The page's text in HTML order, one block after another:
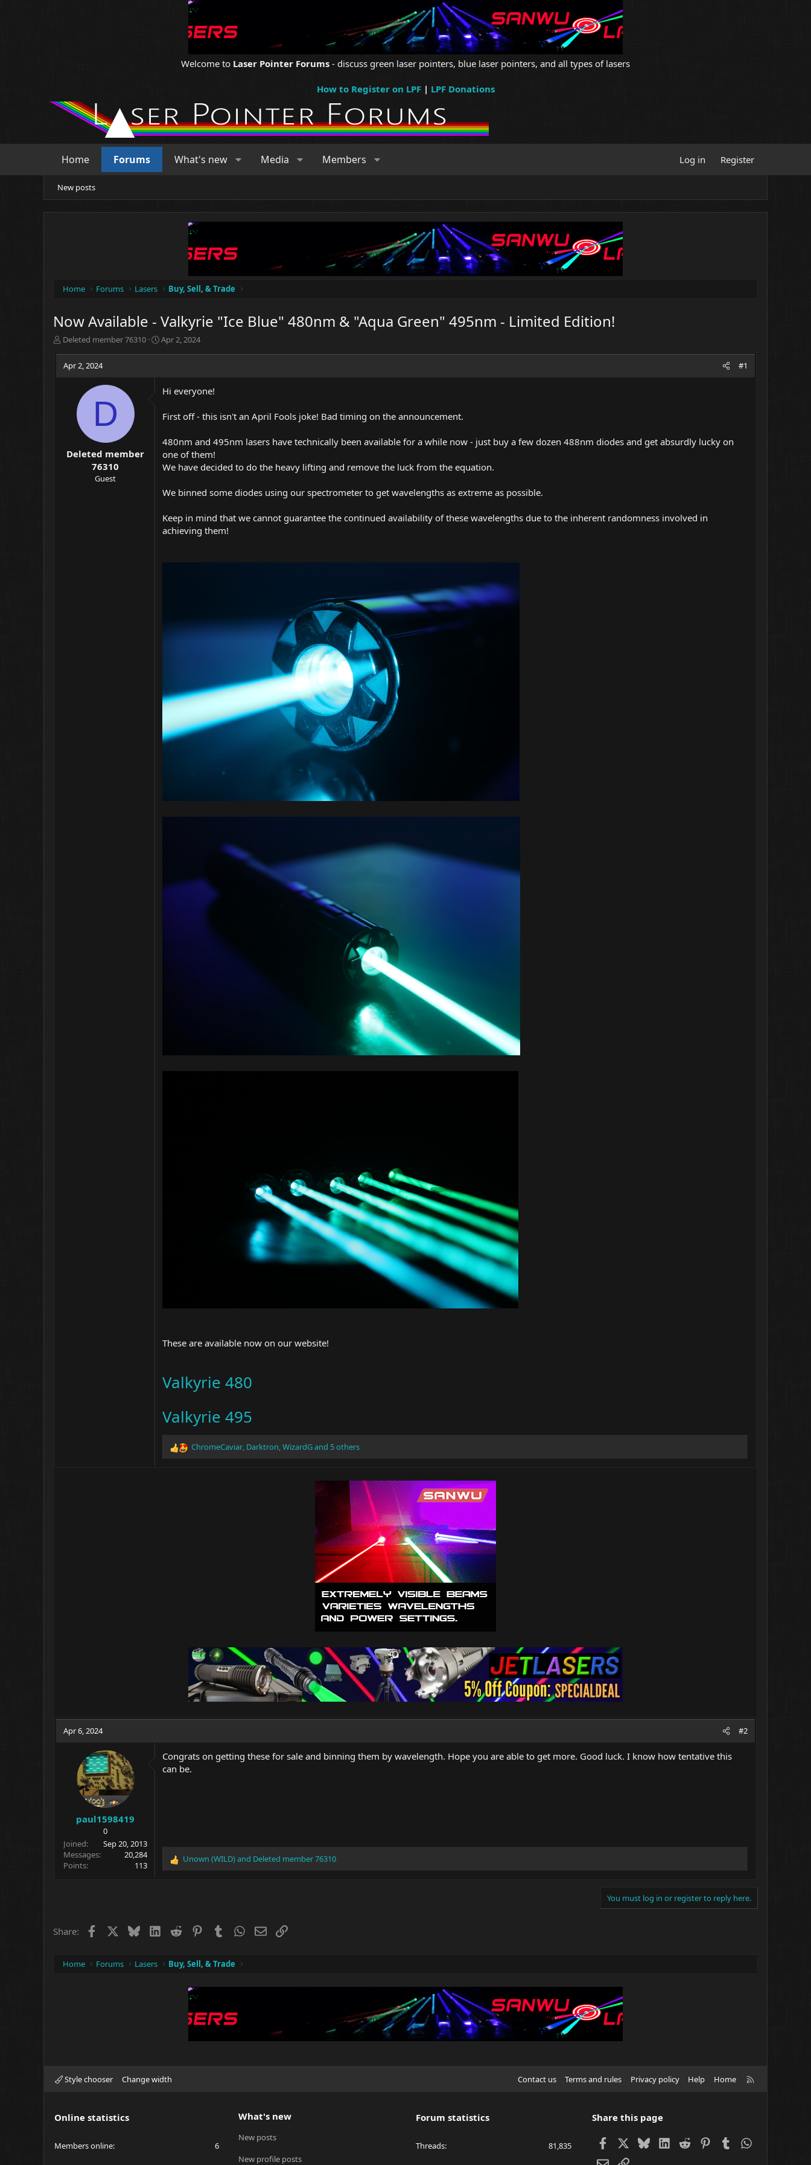
Welcome to Laser Pointer Forums - discuss green laser pointers, blue laser pointers, and all types of lasers
How to Register on LPF| LPF Donations
Home Forums What's new Media Members Log in Register
New posts
Home Forums Lasers Buy, Sell, & Trade
Now Available - Valkyrie "Ice Blue" 480nm & "Aqua Green" 495nm - Limited Edition!
T
e
Deleted member 76310
S
d
t
Apr 2, 2024
Apr 2, 2024 #1
D
Deleted member
76310
Guest
Hi everyone!
First off - this isn't an April Fools joke! Bad timing on the announcement.
480nm and 495nm lasers have technically been available for a while now - just buy a few dozen 488nm diodes and get absurdly lucky on
one of them!
We have decided to do the heavy lifting and remove the luck from the equation.
We binned some diodes using our spectrometer to get wavelengths as extreme as possible.
Keep in mind that we cannot guarantee the continued availability of these wavelengths due to the inherent randomness involved in
achieving them!
These are available now on our website!
Valkyrie 480
Valkyrie 495
R
ChromeCaviar, Darktron,WizardGand 5 others
Apr 6, 2024 #2
paul1598419
0
Joined
Sep 20, 2013
Messages
20,284
Points
113
Congrats on getting these for sale and binning them by wavelength. Hope you are able to get more. Good luck. I know how tentative this
can be.
R
o
n
:
Unown (WILD)and Deleted member 76310
You must log in or register to reply here.
Share: Facebook BlueskyLinkedIn
Reddit PinterestTumblrWhatsApp
EmailLink
Home Forums Lasers Buy, Sell, & Trade
Style chooser Change width Contact us Terms and rules Privacy policy Help Home
Online statistics
Members online 6
What's new
New posts
New profile posts
Forum statistics
Threads 81,835
Share this page
FacebookBlueskyLinkedIn
Reddit Pinterest
Tumblr
EmailLink